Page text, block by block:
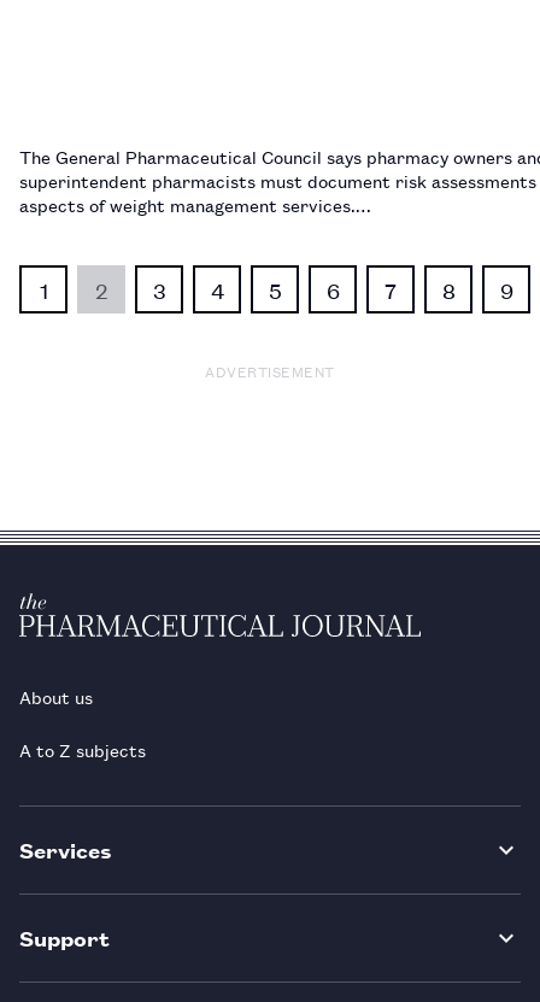
The General Pharmaceutical Council says pharmacy owners
superintendent pharmacists must document risk
aspects of weight management services.…
1 2 3 4 5 6 7 8 9
ADVERTISEMENT
About us
A to Z subjects
Services
Support